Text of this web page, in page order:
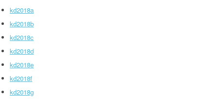
kd2018a
kd2018b
kd2018c
kd2018d
kd2018e
kd2018f
kd2018g